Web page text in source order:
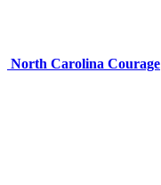
North Carolina Courage